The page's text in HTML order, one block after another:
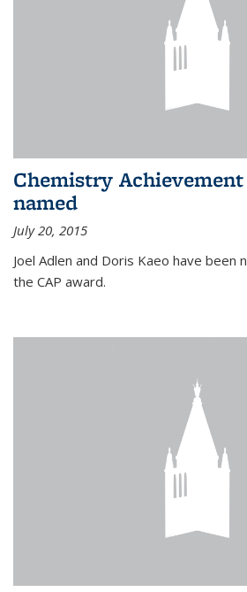
Chemistry
named
July 20, 2015
Joel Adlen and Doris Kaeo have been
the CAP award.